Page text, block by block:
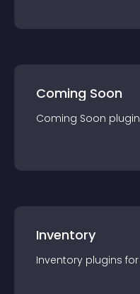
Coming Soon
Coming Soon plugin
Inventory
Inventory plugins for